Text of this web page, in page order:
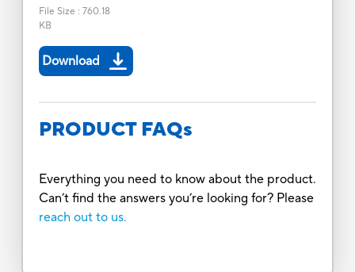
File Size : 760.18
KB
Download
PRODUCT FAQs
Everything you need to know about the product.
Can’t find the answers you’re looking for? Please
reach out to us.